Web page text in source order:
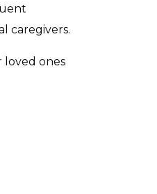
caregivers.
loved ones